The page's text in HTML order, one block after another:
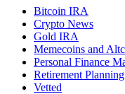
Bitcoin IRA
Crypto News
Gold IRA
Memecoins and
Personal Finance
Retirement Planning
Vetted